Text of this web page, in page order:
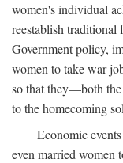
women's individual
reestablish traditional
Government policy,
women to take war
so that they—both
to the homecoming
Economic
even married women